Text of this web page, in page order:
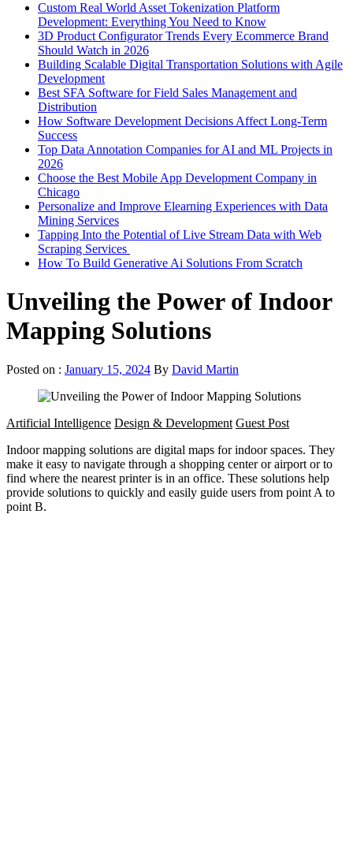
Custom Real World Asset Tokenization Platform
Development: Everything You Need to Know
3D Product Configurator Trends Every Ecommerce Brand
Should Watch in 2026
Building Scalable Digital Transportation Solutions with Agile
Development
Best SFA Software for Field Sales Management and
Distribution
How Software Development Decisions Affect Long-Term
Success
Top Data Annotation Companies for AI and ML Projects in
2026
Choose the Best Mobile App Development Company in
Chicago
Personalize and Improve Elearning Experiences with Data
Mining Services
Tapping Into the Potential of Live Stream Data with Web
Scraping Services
How To Build Generative Ai Solutions From Scratch
Unveiling the Power of Indoor
Mapping Solutions
Posted on : January 15, 2024 By David Martin
Artificial Intelligence Design & Development Guest Post
Indoor mapping solutions are digital maps for indoor spaces. They
make it easy to navigate through a shopping center or airport or to
find where the nearest printer is in an office. These solutions help
provide solutions to quickly and easily guide users from point A to
point B.